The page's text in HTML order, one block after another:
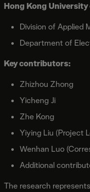
Hong Kong
Division of Applied
Department of
Key contributors:
Zhizhou Zhong
Yicheng Ji
Zhe Kong
Yiying Liu (Project
Wenhan Luo
Additional
The research